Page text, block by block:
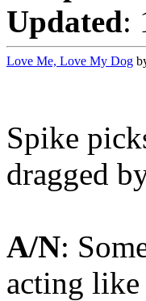
Updated:
Love Me, Love My Dog
Spike
dragged
A/N:
acting like